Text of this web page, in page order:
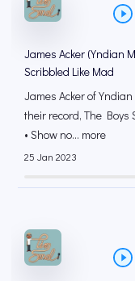
James Acker (Yndian
Scribbled Like Mad
James Acker of
their record, The
• Show no... more
25 Jan 2023